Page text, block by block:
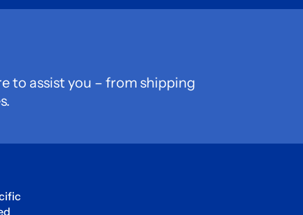
to assist you – from shipping